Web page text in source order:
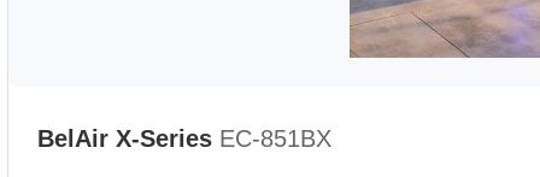
BelAir X-Series EC-851BX